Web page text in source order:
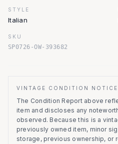
STYLE
Italian
SKU
SP0726-OW-393682
VINTAGE CONDITION NOTICE
The Condition Report above
item and discloses any
observed. Because this is a
previously owned item, minor
storage, previous ownership, or